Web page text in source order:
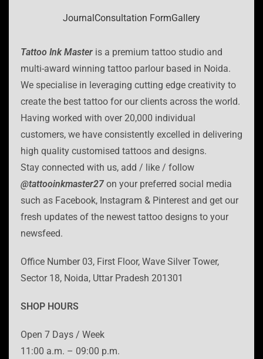
JournalConsultation FormGallery
Tattoo Ink Master is a premium tattoo studio and
multi-award winning tattoo parlour based in Noida.
We specialise in leveraging cutting edge creativity to
create the best tattoo for our clients across the world.
Having worked with over 20,000 individual
customers, we have consistently excelled in delivering
high quality customised tattoos and designs.
Stay connected with us, add / like / follow
@tattooinkmaster27on your preferred social media
such as Facebook, Instagram & Pinterest and get our
fresh updates of the newest tattoo designs to your
newsfeed.
Office Number 03, First Floor, Wave Silver Tower,
Sector 18, Noida, Uttar Pradesh 201301
SHOP HOURS
Open 7 Days / Week
11:00 a.m. – 09:00 p.m.